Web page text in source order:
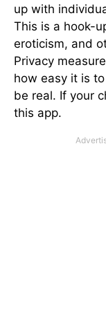
up with
This is a hook-
eroticism, and
Privacy
how easy it is
be real. If your
this app.